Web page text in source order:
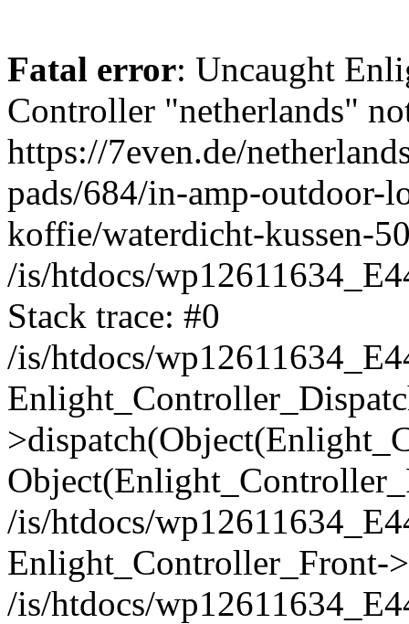
Fatal error: Uncaught
Controller "netherlands"
https://7even.de/
pads/684/in-amp-outdoor-
koffie/waterdicht-kussen-
/is/htdocs/
Stack trace: #0
/is/htdocs/
/is/htdocs/
Enlight_Controller_Front-
/is/htdocs/